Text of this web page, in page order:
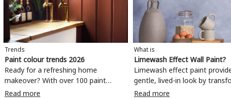
Trends
Paint colour trends 2026
Ready for a refreshing home
makeover? With over 100 paint
colours to choose from, why not
Read more
What is
Limewash Effect Wall Paint?
Limewash effect paint
gentle, lived-in look by
walls with a variegated matt
Read more